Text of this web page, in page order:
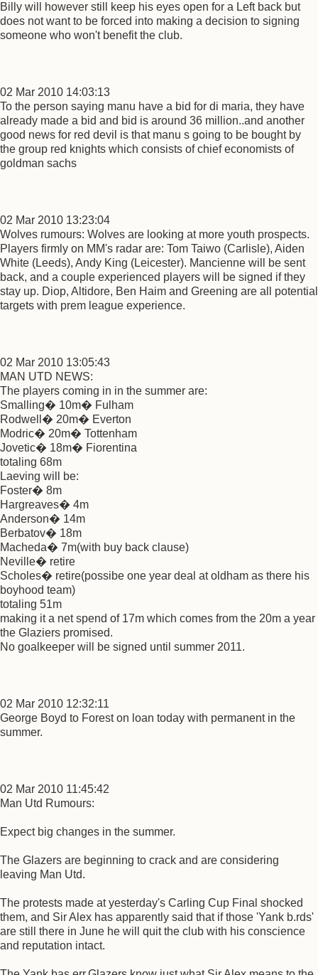
Billy will however still keep his eyes open for a Left back but
does not want to be forced into making a decision to signing
someone who won't benefit the club.
02 Mar 2010 14:03:13
To the person saying manu have a bid for di maria, they have
already made a bid and bid is around 36 million..and another
good news for red devil is that manu s going to be bought by
the group red knights which consists of chief economists of
goldman sachs
02 Mar 2010 13:23:04
Wolves rumours: Wolves are looking at more youth prospects.
Players firmly on MM's radar are: Tom Taiwo (Carlisle), Aiden
White (Leeds), Andy King (Leicester). Mancienne will be sent
back, and a couple experienced players will be signed if they
stay up. Diop, Altidore, Ben Haim and Greening are all potential
targets with prem league experience.
02 Mar 2010 13:05:43
MAN UTD NEWS:
The players coming in in the summer are:
Smalling� 10m� Fulham
Rodwell� 20m� Everton
Modric� 20m� Tottenham
Jovetic� 18m� Fiorentina
totaling 68m
Laeving will be:
Foster� 8m
Hargreaves� 4m
Anderson� 14m
Berbatov� 18m
Macheda� 7m(with buy back clause)
Neville� retire
Scholes� retire(possibe one year deal at oldham as there his
boyhood team)
totaling 51m
making it a net spend of 17m which comes from the 20m a year
the Glaziers promised.
No goalkeeper will be signed until summer 2011.
02 Mar 2010 12:32:11
George Boyd to Forest on loan today with permanent in the
summer.
02 Mar 2010 11:45:42
Man Utd Rumours:
Expect big changes in the summer.
The Glazers are beginning to crack and are considering
leaving Man Utd.
The protests made at yesterday's Carling Cup Final shocked
them, and Sir Alex has apparently said that if those 'Yank b.rds'
are still there in June he will quit the club with his conscience
and reputation intact.